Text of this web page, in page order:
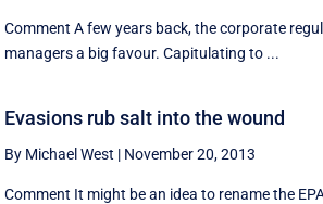
Comment A few years back, the corporate
managers a big favour. Capitulating to ...
Evasions rub salt into the wound
By Michael West | November 20, 2013
Comment It might be an idea to rename the